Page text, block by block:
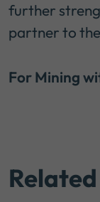
further
partner to
For Mining